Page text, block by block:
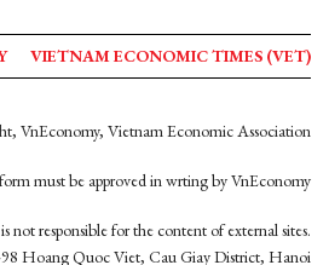
VIETNAM ECONOMIC TIMES (VET)
VnEconomy, Vietnam Economic Association
must be approved in wrting by VnEconomy
not responsible for the content of external sites.
Hoang Quoc Viet, Cau Giay District, Hanoi